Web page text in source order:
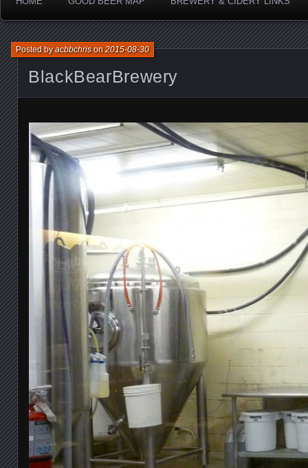
BlackBearBrewery
Posted byacbbchrison2015-08-30